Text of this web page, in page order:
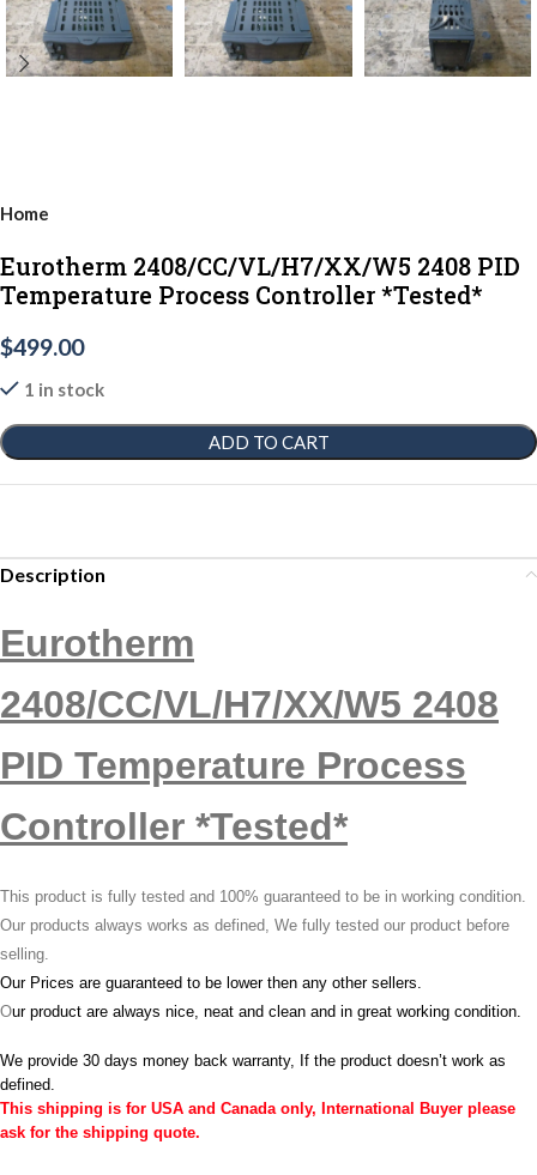
Home
Eurotherm 2408/CC/VL/H7/XX/W5 2408 PID
Temperature Process Controller *Tested*
$499.00
1 in stock
ADD TO CART
Description
Eurotherm
2408/CC/VL/H7/XX/W5 2408
PID Temperature Process
Controller *Tested*
This product is fully tested and 100% guaranteed to be in working condition.
Our products always works as defined, We fully tested our product before
selling.
Our Prices are guaranteed to be lower then any other sellers.
Our product are always nice, neat and clean and in great working condition.
We provide 30 days money back warranty, If the product doesn’t work as
defined.
This shipping is for USA and Canada only, International Buyer please
ask for the shipping quote.